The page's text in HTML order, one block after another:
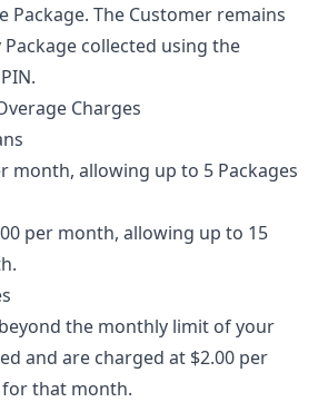
Package. The Customer remains
collected using the
Charges
month, allowing up to 5 Packages
per month, allowing up to 15
the monthly limit of your
and are charged at $2.00 per
that month.